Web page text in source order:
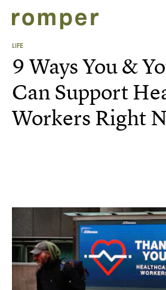
LIFE
9 Ways You &
Can Support
Workers Right